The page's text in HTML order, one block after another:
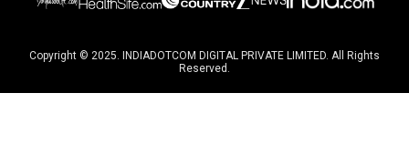
Copyright © 2025. INDIADOTCOM DIGITAL PRIVATE LIMITED. All Rights
Reserved.